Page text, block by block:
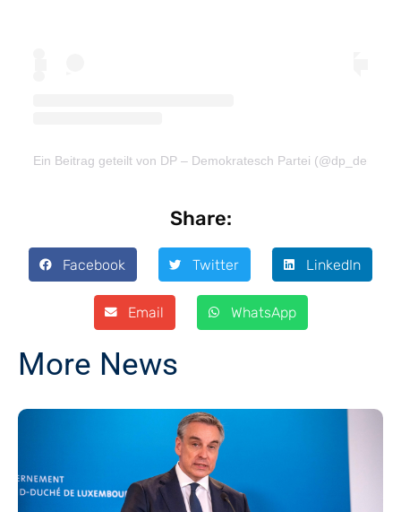
Ein Beitrag geteilt von DP – Demokratesch Partei
Share:
Facebook Twitter LinkedIn
Email WhatsApp
More News